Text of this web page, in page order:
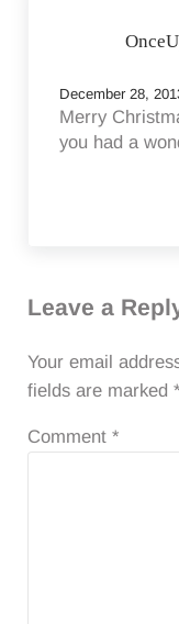
December 28,
Merry
you had a
Leave a
Your email
fields are marked *
Comment *